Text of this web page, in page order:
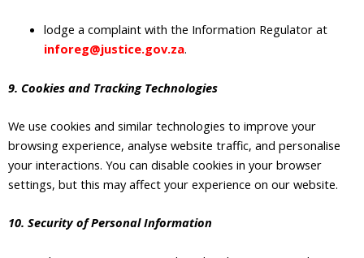
lodge a complaint with the Information Regulator at
inforeg@justice.gov.za.
9. Cookies and Tracking Technologies
We use cookies and similar technologies to improve your
browsing experience, analyse website traffic, and personalise
your interactions. You can disable cookies in your browser
settings, but this may affect your experience on our website.
10. Security of Personal Information